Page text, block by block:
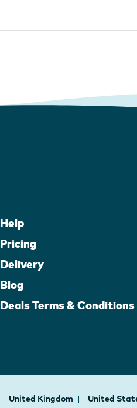
Help
Pricing
Delivery
Blog
Deals Terms & Conditions
United Kingdom United